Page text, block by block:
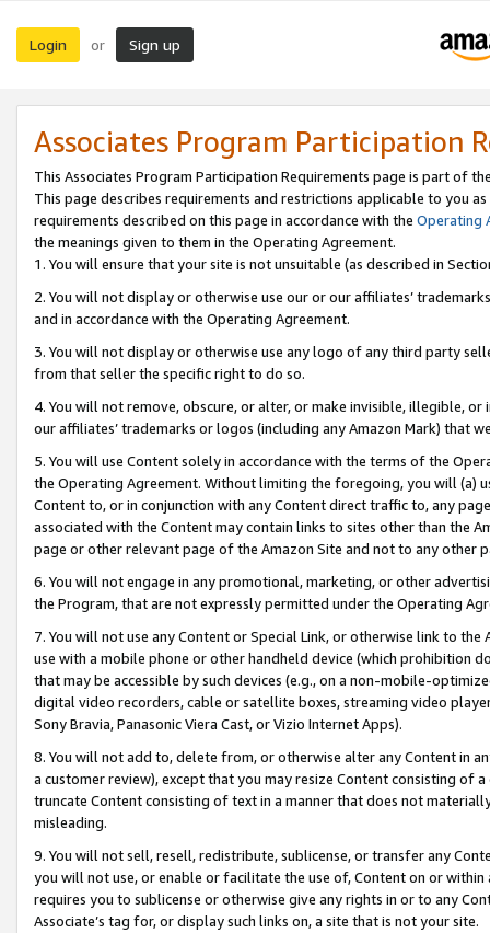
Login or Sign up
Associates Program Participation
This Associates Program Participation Requirements page is part of
This page describes requirements and restrictions applicable to you
requirements described on this page in accordance with the Operating
the meanings given to them in the Operating Agreement.
1. You will ensure that your site is not unsuitable (as described in
2. You will not display or otherwise use our or our affiliates’
and in accordance with the Operating Agreement.
3. You will not display or otherwise use any logo of any third party
from that seller the specific right to do so.
4. You will not remove, obscure, or alter, or make invisible, illegible,
our affiliates’ trademarks or logos (including any Amazon Mark) that
5. You will use Content solely in accordance with the terms of the
the Operating Agreement. Without limiting the foregoing, you will (a)
Content to, or in conjunction with any Content direct traffic to, any
associated with the Content may contain links to sites other than the
page or other relevant page of the Amazon Site and not to any other
6. You will not engage in any promotional, marketing, or other
the Program, that are not expressly permitted under the Operating
7. You will not use any Content or Special Link, or otherwise link to
use with a mobile phone or other handheld device (which prohibition
that may be accessible by such devices (e.g., on a non-mobile-
digital video recorders, cable or satellite boxes, streaming video
Sony Bravia, Panasonic Viera Cast, or Vizio Internet Apps).
8. You will not add to, delete from, or otherwise alter any Content in
a customer review), except that you may resize Content consisting of
truncate Content consisting of text in a manner that does not
misleading.
9. You will not sell, resell, redistribute, sublicense, or transfer any
you will not use, or enable or facilitate the use of, Content on or
requires you to sublicense or otherwise give any rights in or to any
Associate’s tag for, or display such links on, a site that is not your site.